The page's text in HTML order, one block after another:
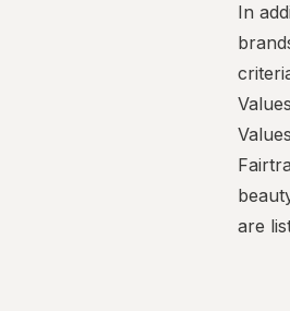
In
Values
are